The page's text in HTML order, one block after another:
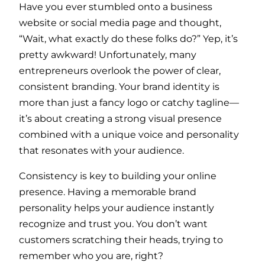
Have you ever stumbled onto a business
website or social media page and thought,
“Wait, what exactly do these folks do?” Yep, it’s
pretty awkward! Unfortunately, many
entrepreneurs overlook the power of clear,
consistent branding. Your brand identity is
more than just a fancy logo or catchy tagline—
it’s about creating a strong visual presence
combined with a unique voice and personality
that resonates with your audience.
Consistency is key to building your online
presence. Having a memorable brand
personality helps your audience instantly
recognize and trust you. You don’t want
customers scratching their heads, trying to
remember who you are, right?